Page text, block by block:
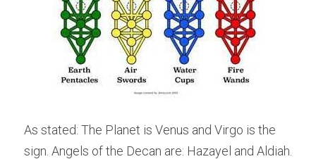
As stated: The Planet is Venus and Virgo is the
sign. Angels of the Decan are: Hazayel and Aldiah.